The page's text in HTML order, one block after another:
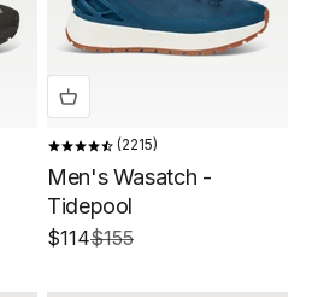
2215
Men's Wasatch -
Tidepool
Sale price
$114Regular price
$155